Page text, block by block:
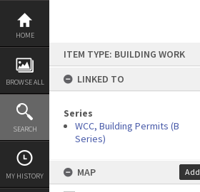
Skip
content
HOME
BROWSE ALL
SEARCH
MY HISTORY
ITEM TYPE: BUILDING WORK
LINKED TO
Series
WCC, Building Permits (B
Series)
MAP Add